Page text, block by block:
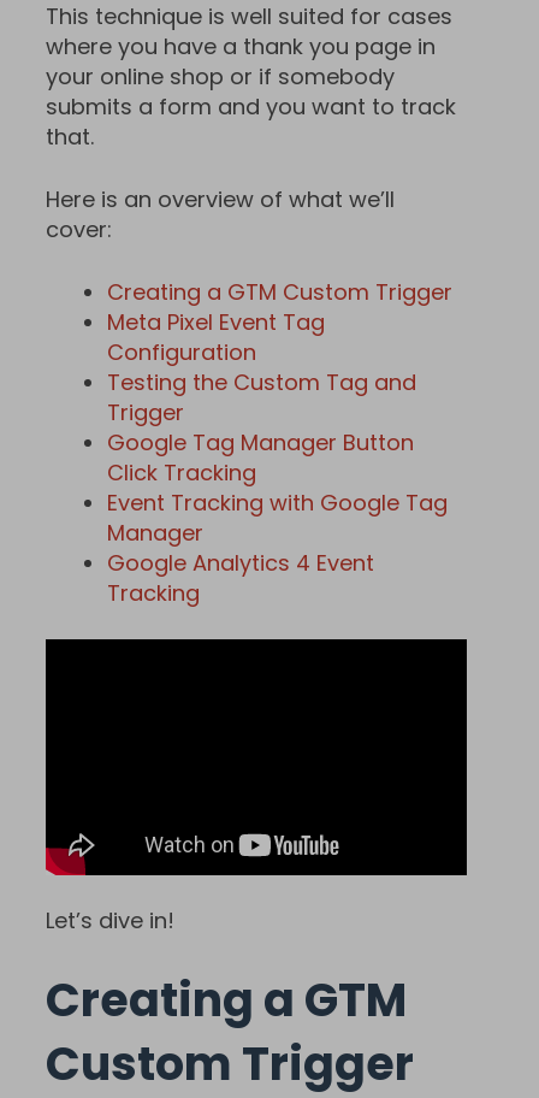
This technique is well suited for cases
where you have a thank you page in
your online shop or if somebody
submits a form and you want to track
that.
Here is an overview of what we’ll
cover:
Creating a GTM Custom Trigger
Meta Pixel Event Tag
Configuration
Testing the Custom Tag and
Trigger
Google Tag Manager Button
Click Tracking
Event Tracking with Google Tag
Manager
Google Analytics 4 Event
Tracking
Let’s dive in!
Creating a GTM
Custom Trigger